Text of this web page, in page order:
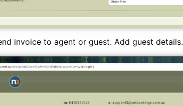
invoice to agent or guest. Add guest details.